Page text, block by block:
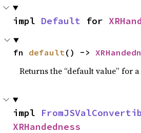
impl Default for
fn default() ->
Returns the “default value” for
impl
XRHandedness